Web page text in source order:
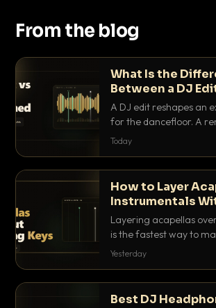
From the blog
What Is the
Between a DJ
Remix?
A DJ edit reshapes an
for the dancefloor. A
into something new.
Today
How to Layer
Instrumentals
Clashing Keys
Layering acapellas
is the fastest way to
nobody else has. Here
Yesterday
Best DJ